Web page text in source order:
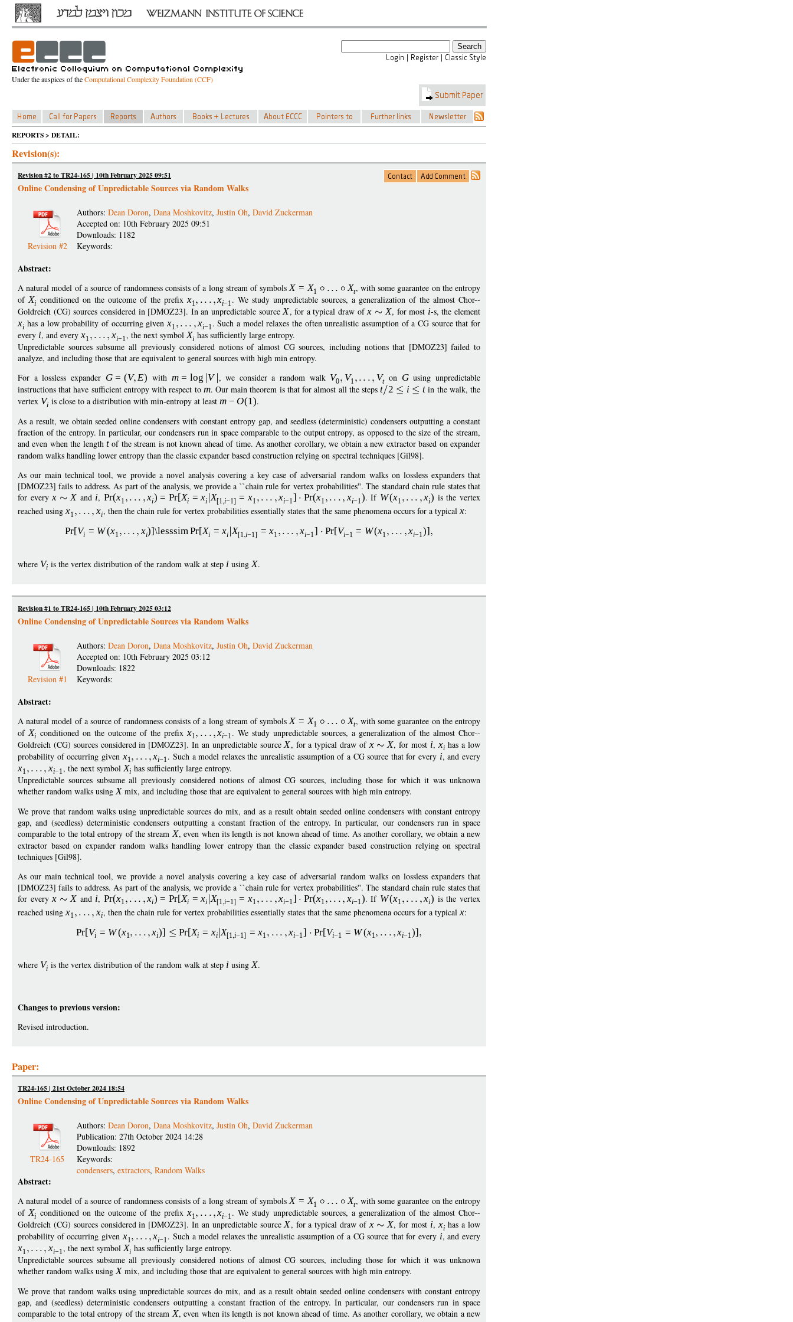
Under the auspices of theComputational Complexity Foundation (CCF)
REPORTS > DETAIL:
Revision(s):
Revision #2 to TR24-165 | 10th February 2025 09:51
Online Condensing of Unpredictable Sources via Random Walks
Revision #2
Authors: Dean Doron, Dana Moshkovitz, Justin Oh, David Zuckerman
Accepted on: 10th February 2025 09:51
Downloads: 1182
Keywords:
Abstract:
A natural model of a source of randomness consists of a long stream of symbolsX = X1 Xt, with some guarantee on the entropy
ofXi conditioned on the outcome of the prefixx1 xi−1 . We study unpredictable sources, a generalization of the almost Chor--
Goldreich (CG) sources considered in [DMOZ23]. In an unpredictable sourceX, for a typical draw ofx X, for most i-s, the element
xi has a low probability of occurring givenx1 xi−1 . Such a model relaxes the often unrealistic assumption of a CG source that for
every i, and everyx1 xi−1, the next symbolXi has sufficiently large entropy.
Unpredictable sources subsume all previously considered notions of almost CG sources, including notions that [DMOZ23] failed to
analyze, and including those that are equivalent to general sources with high min entropy.
For a lossless expander G = (V E) with m = log V , we consider a random walk V0 V1 Vton Gusing unpredictable
instructions that have sufficient entropy with respect to m. Our main theorem is that for almost all the stepst 2 i t in the walk, the
vertex Vi is close to a distribution with min-entropy at least m − O(1).
As a result, we obtain seeded online condensers with constant entropy gap, and seedless (deterministic) condensers outputting a constant
fraction of the entropy. In particular, our condensers run in space comparable to the output entropy, as opposed to the size of the stream,
and even when the length t of the stream is not known ahead of time. As another corollary, we obtain a new extractor based on expander
random walks handling lower entropy than the classic expander based construction relying on spectral techniques [Gil98].
As our main technical tool, we provide a novel analysis covering a key case of adversarial random walks on lossless expanders that
[DMOZ23] fails to address. As part of the analysis, we provide a ``chain rule for vertex probabilities''. The standard chain rule states that
for everyx X and i,Pr(x1 xi) = Pr[Xi = xi X[1 i−1] = x1 xi−1] Pr(x1 xi−1). If W(x1 xi) is the vertex
reached usingx1 xi, then the chain rule for vertex probabilities essentially states that the same phenomena occurs for a typicalx:
Pr[Vi = W(x1 xi)]\lesssimPr[Xi = xi X[1 i−1] = x1 xi−1 ] Pr[Vi−1 = W(x1 xi−1 )]
where Vi is the vertex distribution of the random walk at step i using X.
Revision #1 to TR24-165 | 10th February 2025 03:12
Online Condensing of Unpredictable Sources via Random Walks
Revision #1
Authors: Dean Doron, Dana Moshkovitz, Justin Oh, David Zuckerman
Accepted on: 10th February 2025 03:12
Downloads: 1822
Keywords:
Abstract:
A natural model of a source of randomness consists of a long stream of symbols X = X1 Xt, with some guarantee on the entropy
of Xi conditioned on the outcome of the prefix x1 xi−1 . We study unpredictable sources, a generalization of the almost Chor--
Goldreich (CG) sources considered in [DMOZ23]. In an unpredictable source X, for a typical draw of x X, for most i, xi has a low
probability of occurring given x1 xi−1 . Such a model relaxes the unrealistic assumption of a CG source that for every i, and every
x1 xi−1 , the next symbol Xi has sufficiently large entropy.
Unpredictable sources subsume all previously considered notions of almost CG sources, including those for which it was unknown
whether random walks using X mix, and including those that are equivalent to general sources with high min entropy.
We prove that random walks using unpredictable sources do mix, and as a result obtain seeded online condensers with constant entropy
gap, and (seedless) deterministic condensers outputting a constant fraction of the entropy. In particular, our condensers run in space
comparable to the total entropy of the stream X, even when its length is not known ahead of time. As another corollary, we obtain a new
extractor based on expander random walks handling lower entropy than the classic expander based construction relying on spectral
techniques [Gil98].
As our main technical tool, we provide a novel analysis covering a key case of adversarial random walks on lossless expanders that
[DMOZ23] fails to address. As part of the analysis, we provide a ``chain rule for vertex probabilities''. The standard chain rule states that
for everyx X and i,Pr(x1 xi) = Pr[Xi = xi X[1 i−1] = x1 xi−1] Pr(x1 xi−1). If W(x1 xi) is the vertex
reached using x1 xi, then the chain rule for vertex probabilities essentially states that the same phenomena occurs for a typical x:
Pr[Vi = W(x1 xi)] Pr[Xi = xi X [1 i−1] = x1 xi−1] Pr[Vi−1 = W(x1 xi−1)]
where Vi is the vertex distribution of the random walk at step i usingX.
Changes to previous version:
Revised introduction.
Paper:
TR24-165 | 21st October 2024 18:54
Online Condensing of Unpredictable Sources via Random Walks
TR24-165
Authors: Dean Doron, Dana Moshkovitz, Justin Oh, David Zuckerman
Publication: 27th October 2024 14:28
Downloads: 1892
Keywords:
condensers, extractors, Random Walks
Abstract:
A natural model of a source of randomness consists of a long stream of symbolsX = X1 Xt, with some guarantee on the entropy
ofXi conditioned on the outcome of the prefixx1 xi−1 . We study unpredictable sources, a generalization of the almost Chor--
Goldreich (CG) sources considered in [DMOZ23]. In an unpredictable sourceX, for a typical draw ofx X, for most i,xi has a low
probability of occurring givenx1 xi−1 . Such a model relaxes the unrealistic assumption of a CG source that for every i, and every
x1 xi−1, the next symbolXi has sufficiently large entropy.
Unpredictable sources subsume all previously considered notions of almost CG sources, including those for which it was unknown
whether random walks usingX mix, and including those that are equivalent to general sources with high min entropy.
We prove that random walks using unpredictable sources do mix, and as a result obtain seeded online condensers with constant entropy
gap, and (seedless) deterministic condensers outputting a constant fraction of the entropy. In particular, our condensers run in space
comparable to the total entropy of the streamX, even when its length is not known ahead of time. As another corollary, we obtain a new